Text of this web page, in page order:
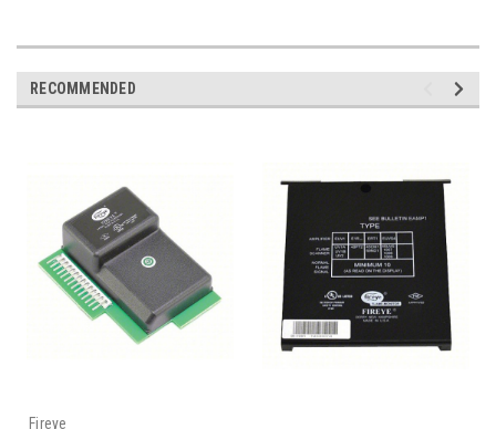
RECOMMENDED
Fireye